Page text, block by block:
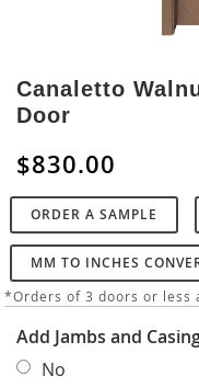
to
the
beginning
of
the
images
gallery
Canaletto
Door
$830.00
ORDER A SAMPLE
MM TO INCHES
*Orders of 3 doors or less
Add Jambs and
No